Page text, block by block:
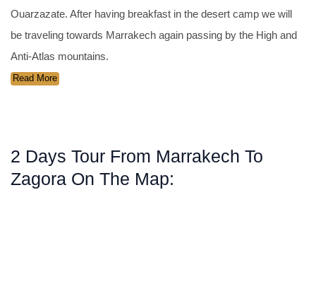
Ouarzazate. After having breakfast in the desert camp we will
be traveling towards Marrakech again passing by the High and
Anti-Atlas mountains.
Read More
2 Days Tour From Marrakech To
Zagora On The Map: